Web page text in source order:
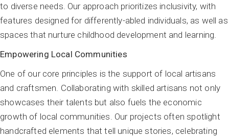
to diverse needs. Our approach prioritizes inclusivity, with
features designed for differently-abled individuals, as well as
spaces that nurture childhood development and learning.
Empowering Local Communities
One of our core principles is the support of local artisans
and craftsmen. Collaborating with skilled artisans not only
showcases their talents but also fuels the economic
growth of local communities. Our projects often spotlight
handcrafted elements that tell unique stories, celebrating